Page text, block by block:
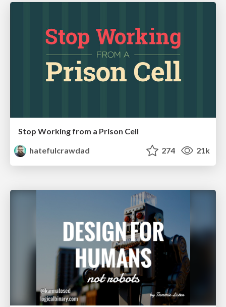
Stop Working from a Prison Cell
hatefulcrawdad
274 21k